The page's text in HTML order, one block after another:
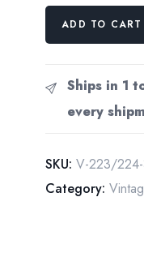
Vogue
Benito
/
Georges
vintage
book
ADD TO CART
Ships in 1
every
SKU: V-223/
Category: